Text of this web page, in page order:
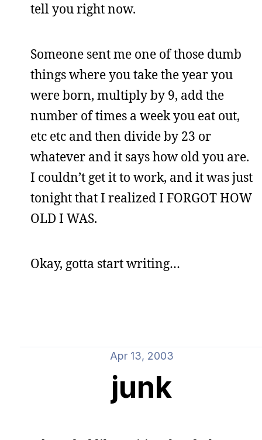
tell you right now.
Someone sent me one of those dumb
things where you take the year you
were born, multiply by 9, add the
number of times a week you eat out,
etc etc and then divide by 23 or
whatever and it says how old you are.
I couldn’t get it to work, and it was just
tonight that I realized I FORGOT HOW
OLD I WAS.
Okay, gotta start writing…
Apr 13, 2003
junk